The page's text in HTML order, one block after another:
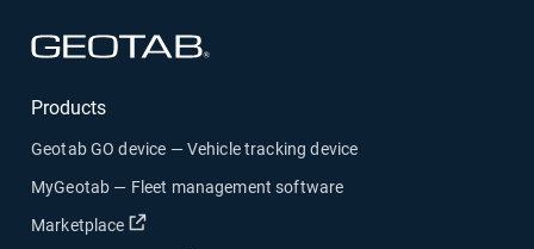
Products
Geotab GO device — Vehicle tracking device
MyGeotab — Fleet management software
Marketplace
Open in new window